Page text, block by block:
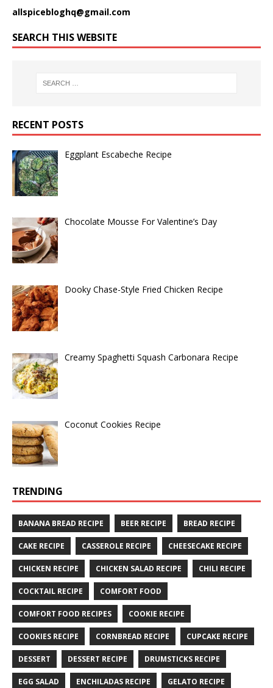
allspicebloghq@gmail.com
SEARCH THIS WEBSITE
RECENT POSTS
Eggplant Escabeche Recipe
Chocolate Mousse For Valentine’s Day
Dooky Chase-Style Fried Chicken Recipe
Creamy Spaghetti Squash Carbonara Recipe
Coconut Cookies Recipe
TRENDING
BANANA BREAD RECIPE BEER RECIPE BREAD RECIPE
CAKE RECIPE CASSEROLE RECIPE CHEESECAKE RECIPE
CHICKEN RECIPE CHICKEN SALAD RECIPE CHILI RECIPE
COCKTAIL RECIPE COMFORT FOOD
COMFORT FOOD RECIPES COOKIE RECIPE
COOKIES RECIPE CORNBREAD RECIPE CUPCAKE RECIPE
DESSERT DESSERT RECIPE DRUMSTICKS RECIPE
EGG SALAD ENCHILADAS RECIPE GELATO RECIPE